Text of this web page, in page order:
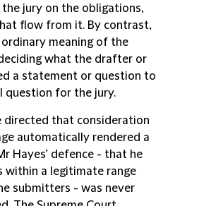
jury on the obligations,
flow from it. By contrast,
meaning of the
what the drafter or
a statement or question to
question for the jury.
directed that consideration
automatically rendered a
Hayes’ defence - that he
within a legitimate range
submitters - was never